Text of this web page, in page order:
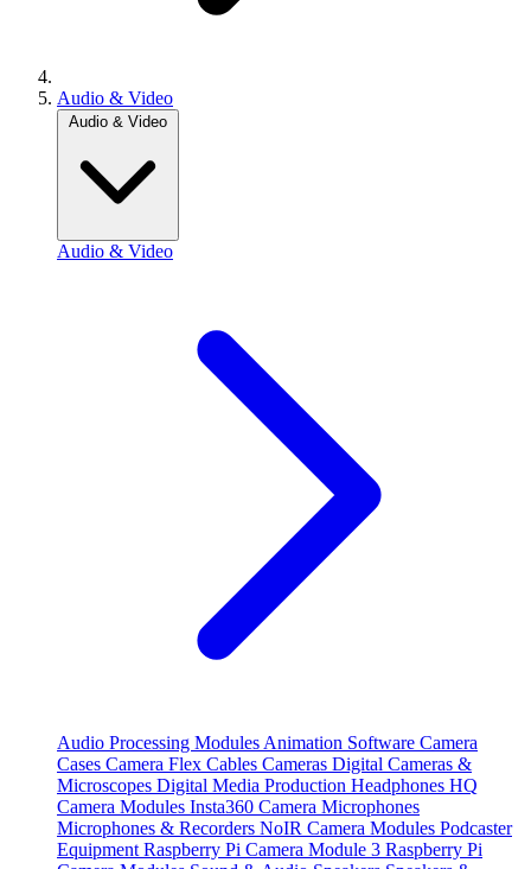
Audio & Video
Audio & Video
Audio & Video
Audio Processing Modules Animation Software Camera
Cases Camera Flex Cables Cameras Digital Cameras &
Microscopes Digital Media Production Headphones HQ
Camera Modules Insta360 Camera Microphones
Microphones & Recorders NoIR Camera Modules Podcaster
Equipment Raspberry Pi Camera Module 3 Raspberry Pi